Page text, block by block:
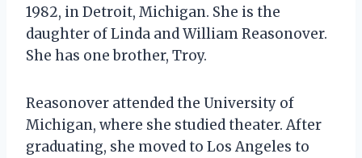
1982, in Detroit, Michigan. She is the
daughter of Linda and William Reasonover.
She has one brother, Troy.
Reasonover attended the University of
Michigan, where she studied theater. After
graduating, she moved to Los Angeles to